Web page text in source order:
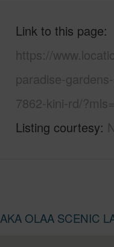
Link to this page
https://
paradise-
7862-kini-rd/
Listing courtesy
OLAA SCENIC